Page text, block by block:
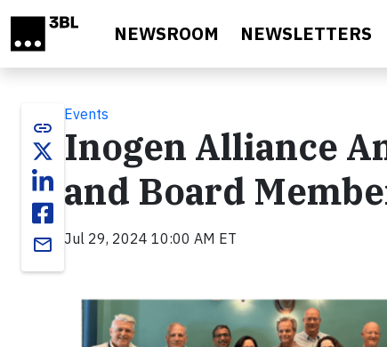
NEWSROOM NEWSLETTERS
link
email
Events
Inogen Alliance
and Board
Jul 29, 2024 10:00 AM ET